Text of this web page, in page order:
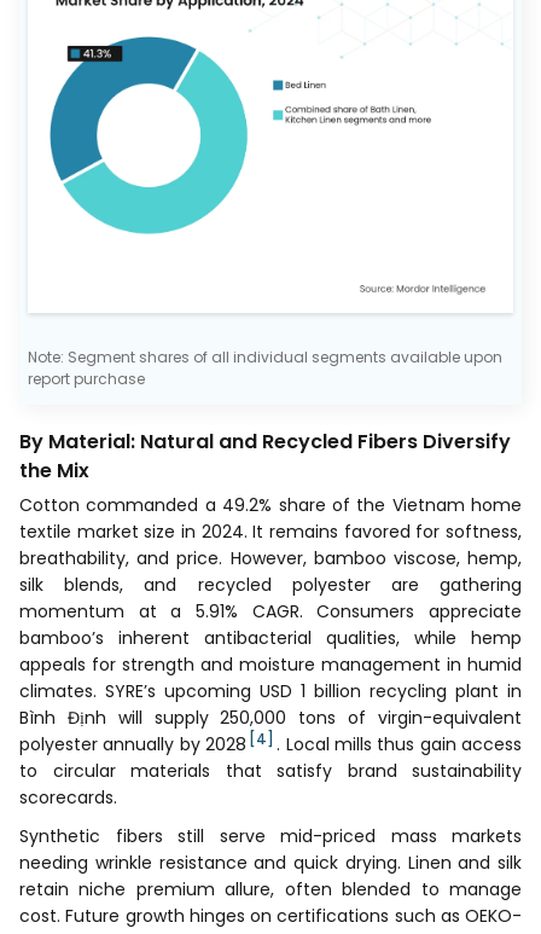
Note: Segment shares of all individual segments available upon
report purchase
By Material: Natural and Recycled Fibers Diversify
the Mix
Cotton commanded a 49.2% share of the Vietnam home
textile market size in 2024. It remains favored for softness,
breathability, and price. However, bamboo viscose, hemp,
silk blends, and recycled polyester are gathering
momentum at a 5.91% CAGR. Consumers appreciate
bamboo’s inherent antibacterial qualities, while hemp
appeals for strength and moisture management in humid
climates. SYRE’s upcoming USD 1 billion recycling plant in
Bình Định will supply 250,000 tons of virgin-equivalent
polyester annually by 2028 [4] . Local mills thus gain access
to circular materials that satisfy brand sustainability
scorecards.
Synthetic fibers still serve mid-priced mass markets
needing wrinkle resistance and quick drying. Linen and silk
retain niche premium allure, often blended to manage
cost. Future growth hinges on certifications such as OEKO-